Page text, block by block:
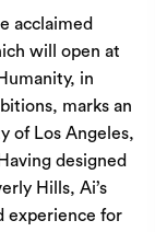
acclaimed
will open at
in
marks an
of Los Angeles,
designed
Hills, Ai’s
experience for